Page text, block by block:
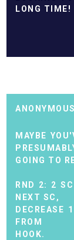
LONG TIME!
ANONYMOUS
MAYBE
GOING TO
RND 2: 2
NEXT SC,
DECREASE
FROM
HOOK.